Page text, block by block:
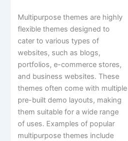
Multipurpose themes are highly
flexible themes designed to
cater to various types of
websites, such as blogs,
portfolios, e-commerce stores,
and business websites. These
themes often come with multiple
pre-built demo layouts, making
them suitable for a wide range
of uses. Examples of popular
multipurpose themes include